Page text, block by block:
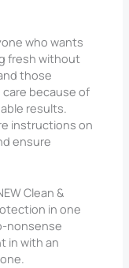
who wants
fresh without
those
because of
results.
instructions on
ensure
Clean &
in one
nonsense
in with an